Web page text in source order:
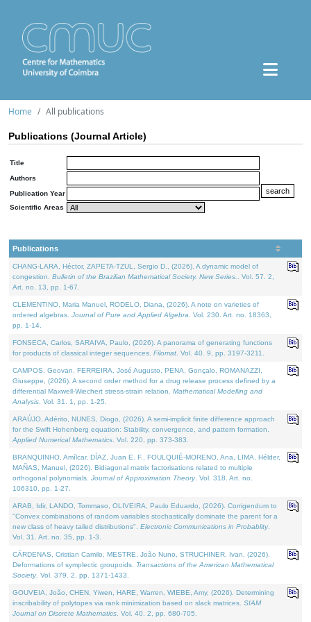
Home All publications
Publications (Journal Article)
Title
Authors
Publication Year
Scientific Areas
Publications
CHANG-LARA, Héctor, ZAPETA-TZUL, Sergio D., (2026). A dynamic model of
congestion. Bulletin of the Brazilian Mathematical Society. New Series.
. Vol. 57. 2,
Art. no. 13, pp. 1-67.
CLEMENTINO, Maria Manuel, RODELO, Diana, (2026). A note on varieties of
ordered algebras. Journal of Pure and Applied Algebra . Vol. 230. Art. no. 18363,
pp. 1-14.
FONSECA, Carlos, SARAIVA, Paulo, (2026). A panorama of generating functions
for products of classical integer sequences. Filomat . Vol. 40. 9, pp. 3197-3211.
CAMPOS, Geovan, FERREIRA, José Augusto, PENA, Gonçalo, ROMANAZZI,
Giuseppe, (2026). A second order method for a drug release process defined by a
differential Maxwell-Wiechert stress-strain relation. Mathematical Modelling and
Analysis . Vol. 31. 1, pp. 1-25.
ARAÚJO, Adérito, NUNES, Diogo, (2026). A semi-implicit finite difference approach
for the Swift Hohenberg equation: Stability, convergence, and pattern formation.
Applied Numerical Mathematics . Vol. 220, pp. 373-383.
BRANQUINHO, Amílcar, DÍAZ, Juan E. F., FOULQUIÉ-MORENO, Ana, LIMA, Hélder,
MAÑAS, Manuel, (2026). Bidiagonal matrix factorisations related to multiple
orthogonal polynomials. Journal of Approximation Theory. Vol. 318. Art. no.
106310, pp. 1-27.
ARAB, Idir, LANDO, Tommaso, OLIVEIRA, Paulo Eduardo, (2026). Corrigendum to
"Convex combinations of random variables stochastically dominate the parent for a
new class of heavy tailed distributions". Electronic Communications in Probablity.
Vol. 31. Art. no. 35, pp. 1-3.
CÁRDENAS, Cristian Camilo, MESTRE, João Nuno, STRUCHINER, Ivan, (2026).
Deformations of symplectic groupoids. Transactions of the American Mathematical
Society. Vol. 379. 2, pp. 1371-1433.
GOUVEIA, João, CHEN, Yiwen, HARE, Warren, WIEBE, Amy, (2026). Determining
inscribability of polytopes via rank minimization based on slack matrices. SIAM
Journal on Discrete Mathematics . Vol. 40. 2, pp. 680-705.